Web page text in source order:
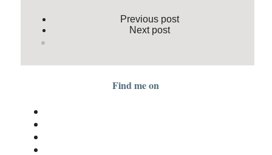
Previous post
Next post
Find me on